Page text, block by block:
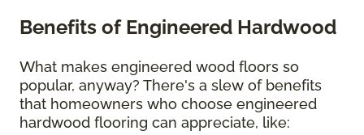
Benefits of Engineered Hardwood
What makes engineered wood floors so
popular, anyway? There's a slew of benefits
that homeowners who choose engineered
hardwood flooring can appreciate, like: